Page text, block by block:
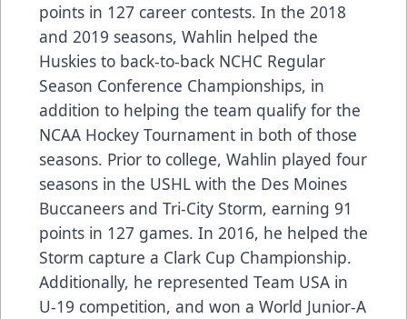
points in 127 career contests. In the 2018
and 2019 seasons, Wahlin helped the
Huskies to back-to-back NCHC Regular
Season Conference Championships, in
addition to helping the team qualify for the
NCAA Hockey Tournament in both of those
seasons. Prior to college, Wahlin played four
seasons in the USHL with the Des Moines
Buccaneers and Tri-City Storm, earning 91
points in 127 games. In 2016, he helped the
Storm capture a Clark Cup Championship.
Additionally, he represented Team USA in
U-19 competition, and won a World Junior-A